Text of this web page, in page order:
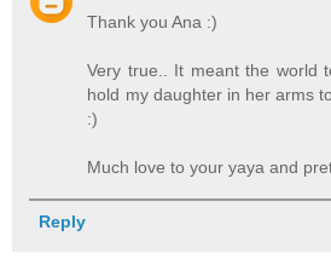
Thank you Ana :)
Very true.. It meant the world
hold my daughter in her arms
:)
Much love to your yaya and
Reply